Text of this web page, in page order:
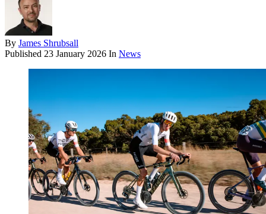
By James Shrubsall
Published 23 January 2026 In News